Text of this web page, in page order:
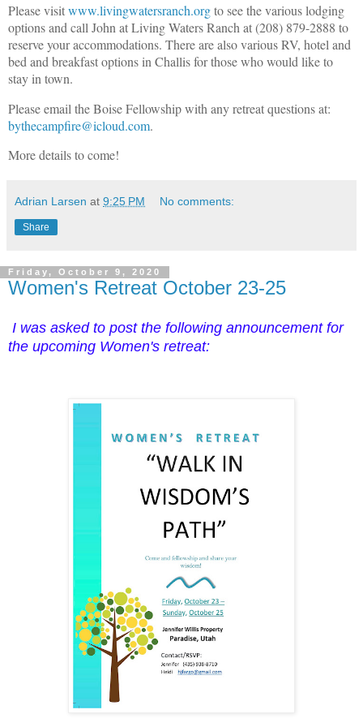
Please visitwww.livingwatersranch.orgto see the various lodging
options and call John at Living Waters Ranch at (208) 879-2888 to
reserve your accommodations. There are also various RV, hotel and
bed and breakfast options in Challis for those who would like to
stay in town.
Please email the Boise Fellowship with any retreat questions at:
bythecampfire@icloud.com.
More details to come!
Adrian Larsen at 9:25 PM No comments:
Share
Friday, October 9, 2020
Women's Retreat October 23-25
I was asked to post the following announcement for
the upcoming Women's retreat: